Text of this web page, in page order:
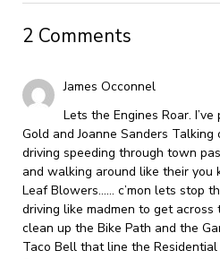
2 Comments
James Occonnel
Lets the Engines Roar.
Gold and Joanne Sanders
driving speeding through town
and walking around like their you
Leaf Blowers…… c’mon lets stop
driving like madmen to get across
clean up the Bike Path and the
Taco Bell that line the